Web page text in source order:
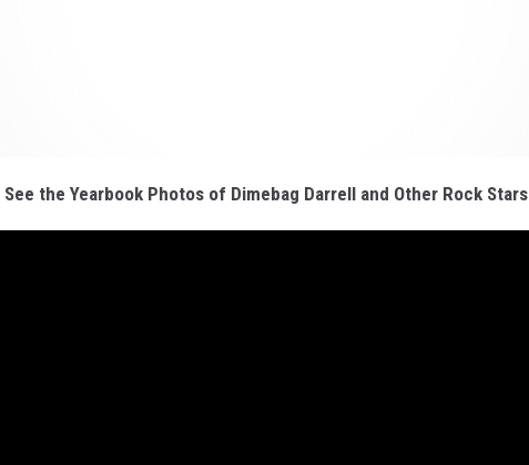
See the Yearbook Photos of Dimebag Darrell and Other Rock Stars